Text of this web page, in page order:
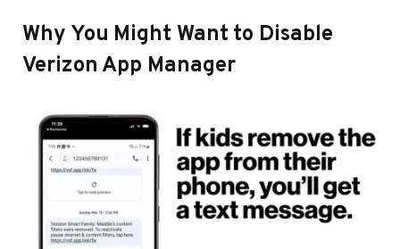
Why You Might Want to Disable
Verizon App Manager